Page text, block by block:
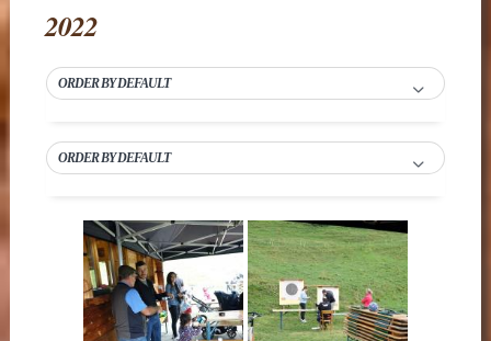
2022
ORDER BY DEFAULT
ORDER BY DEFAULT